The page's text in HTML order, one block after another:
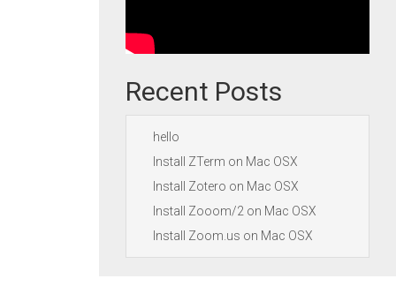
Recent Posts
hello
Install ZTerm on Mac OSX
Install Zotero on Mac OSX
Install Zooom/2 on Mac OSX
Install Zoom.us on Mac OSX